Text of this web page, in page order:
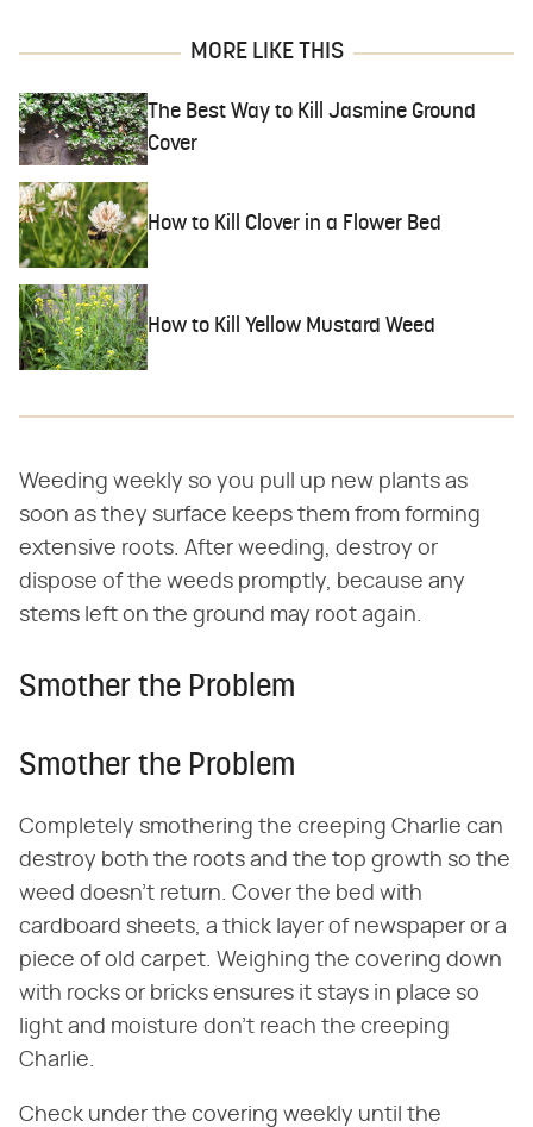
MORE LIKE THIS
The Best Way to Kill Jasmine Ground
Cover
How to Kill Clover in a Flower Bed
How to Kill Yellow Mustard Weed
Weeding weekly so you pull up new plants as
soon as they surface keeps them from forming
extensive roots. After weeding, destroy or
dispose of the weeds promptly, because any
stems left on the ground may root again.
Smother the Problem
Smother the Problem
Completely smothering the creeping Charlie can
destroy both the roots and the top growth so the
weed doesn't return. Cover the bed with
cardboard sheets, a thick layer of newspaper or a
piece of old carpet. Weighing the covering down
with rocks or bricks ensures it stays in place so
light and moisture don't reach the creeping
Charlie.
Check under the covering weekly until the